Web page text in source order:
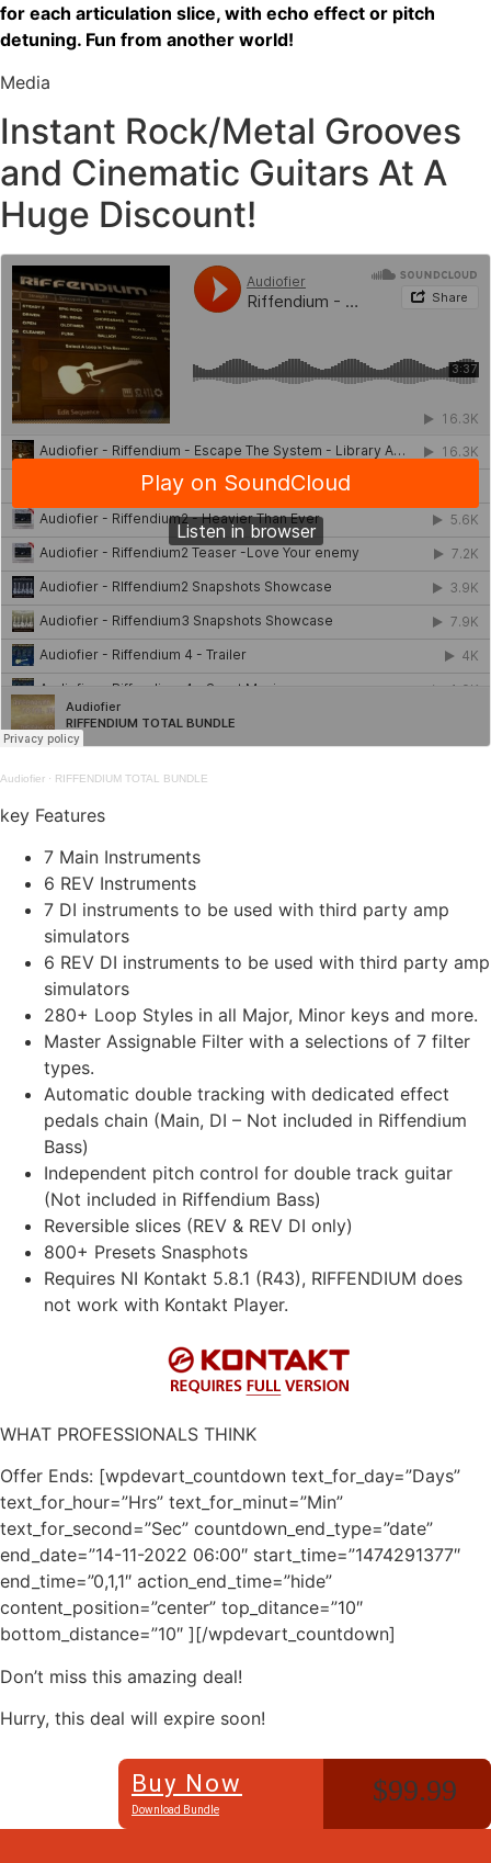
for each articulation slice, with echo effect or pitch
detuning. Fun from another world!
Media
Instant Rock/Metal Grooves
and Cinematic Guitars At A
Huge Discount!
Audiofier · RIFFENDIUM TOTAL BUNDLE
key Features
7 Main Instruments
6 REV Instruments
7 DI instruments to be used with third party amp
simulators
6 REV DI instruments to be used with third party amp
simulators
280+ Loop Styles in all Major, Minor keys and more.
Master Assignable Filter with a selections of 7 filter
types.
Automatic double tracking with dedicated effect
pedals chain (Main, DI – Not included in Riffendium
Bass)
Independent pitch control for double track guitar
(Not included in Riffendium Bass)
Reversible slices (REV & REV DI only)
800+ Presets Snasphots
Requires NI Kontakt 5.8.1 (R43), RIFFENDIUM does
not work with Kontakt Player.
WHAT PROFESSIONALS THINK
Offer Ends: [wpdevart_countdown text_for_day=”Days”
text_for_hour=”Hrs” text_for_minut=”Min”
text_for_second=”Sec” countdown_end_type=”date”
end_date=”14-11-2022 06:00″ start_time=”1474291377″
end_time=”0,1,1″ action_end_time=”hide”
content_position=”center” top_ditance=”10″
bottom_distance=”10″ ][/wpdevart_countdown]
Don’t miss this amazing deal!
Hurry, this deal will expire soon!
Buy Now
Download Bundle
$99.99